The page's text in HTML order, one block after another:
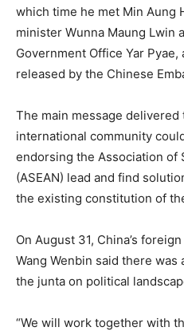
which time he met Min Aung
minister Wunna Maung Lwin
Government Office Yar
released by the Chinese
The main message delivered
international community
endorsing the Association of
(ASEAN) lead and find
the existing constitution of
On August 31, China’s
Wang Wenbin said there
the junta on political
“We will work together with